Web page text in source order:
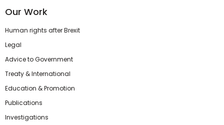
Our Work
Human rights after Brexit
Legal
Advice to Government
Treaty & International
Education & Promotion
Publications
Investigations